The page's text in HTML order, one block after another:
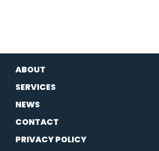
ABOUT
SERVICES
NEWS
CONTACT
PRIVACY POLICY